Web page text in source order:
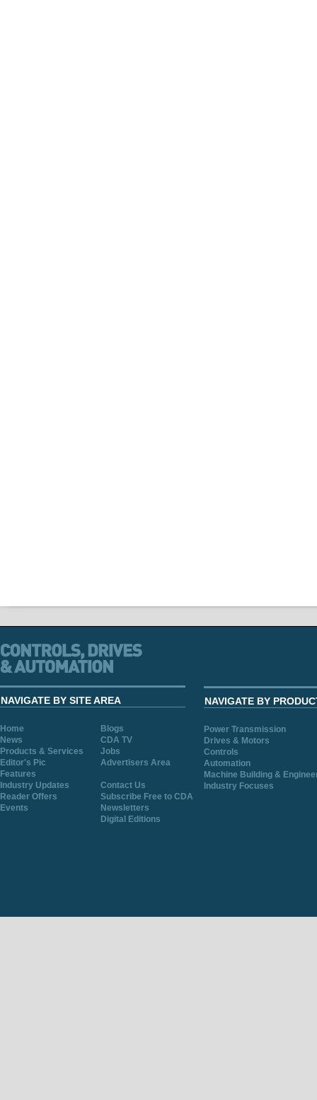
NAVIGATE BY SITE AREA
Home
Blogs
News
CDA TV
Products & Services
Jobs
Editor's Pic
Advertisers Area
Features
Industry Updates
Contact Us
Reader Offers
Subscribe Free to CDA
Events
Newsletters
Digital Editions
NAVIGATE BY
Power Transmission
Drives & Motors
Controls
Automation
Machine Building &
Industry Focuses